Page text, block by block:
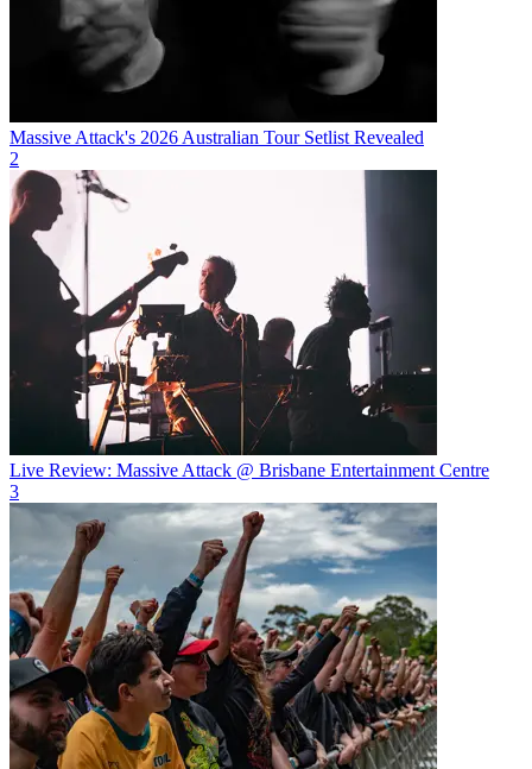
Massive Attack's 2026 Australian Tour Setlist Revealed
2
Live Review: Massive Attack @ Brisbane Entertainment Centre
3